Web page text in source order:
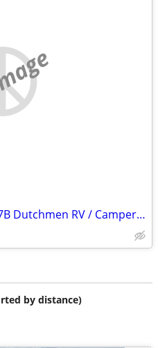
2022 Coleman Lantern Lt 17B Dutchmen RV / Camper / Travel Trailer
by distance)